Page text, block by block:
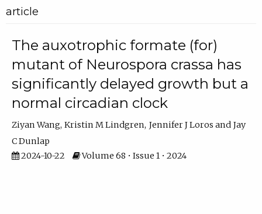
article
The auxotrophic formate (for)
mutant of Neurospora crassa has
significantly delayed growth but a
normal circadian clock
Ziyan Wang Kristin M Lindgren Jennifer J Loros
Jay
C Dunlap
2024-10-22
Volume 68 • Issue 1 • 2024